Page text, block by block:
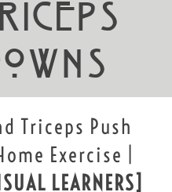
Triceps Push
Exercise |
LEARNERS]